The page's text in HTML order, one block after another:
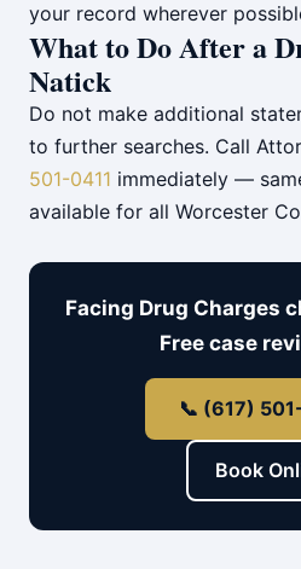
your record wherever
What to Do After a
Natick
Do not make additional
to further searches. Call
501-0411 immediately —
available for all Worcester
Facing Drug Charges
Free case
📞 (617)
Book